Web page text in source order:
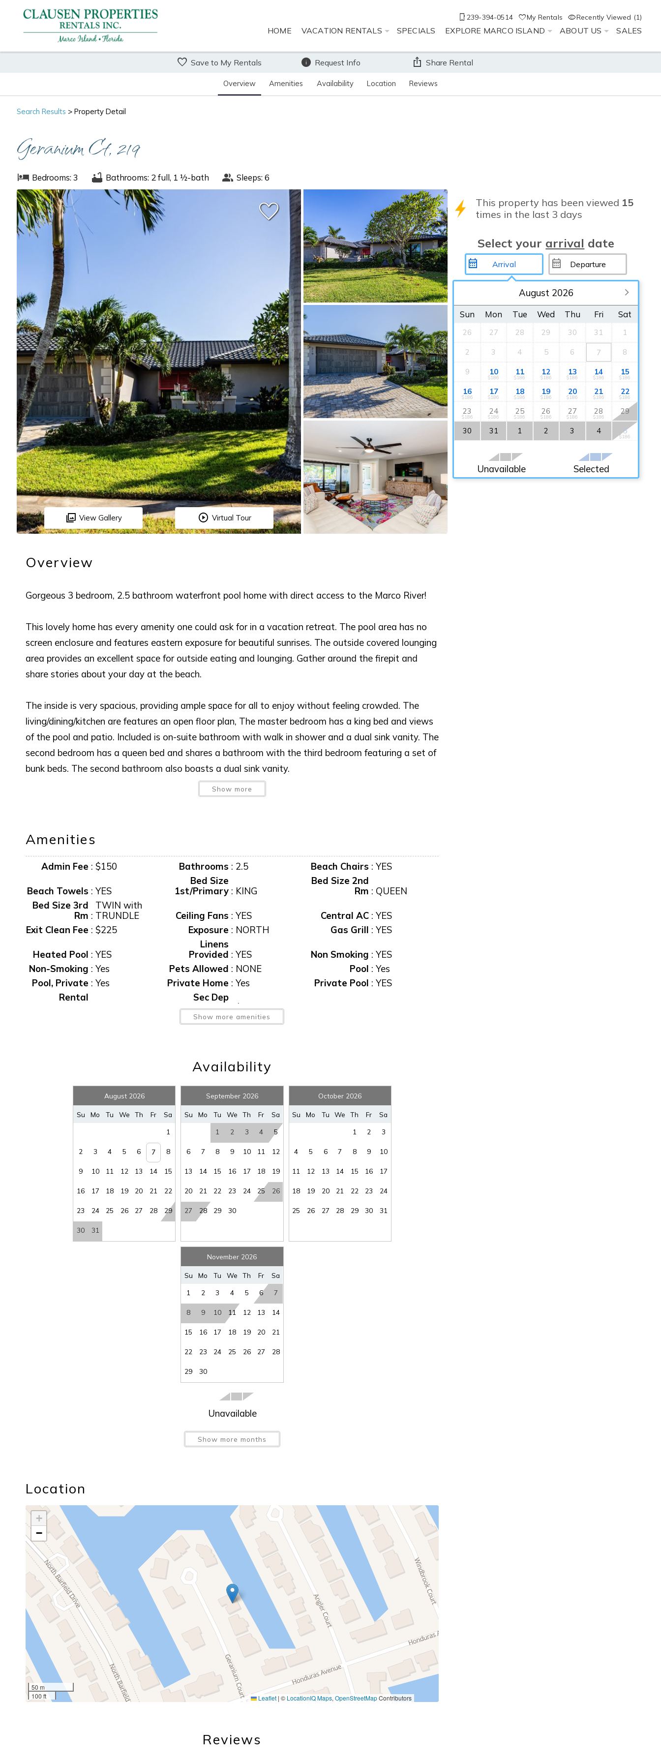
booking details?
If you're not quite ready to book, no problem! We can send
these booking details to your inbox so that you can pick up
where you left off, when you're ready!
SEND ME THE DETAILS
239-394-0514 My Rentals Recently Viewed (1)
HOME VACATION RENTALS SPECIALS EXPLORE MARCO ISLAND ABOUT US SALES
Overview Amenities Availability Location Reviews
Save to My Rentals Request Info Share Rental
Search Results > Property Detail
Geranium Ct, 219
Bedrooms: 3 Bathrooms: 2 full, 1 ½-bath Sleeps: 6
View Gallery Virtual Tour
Overview
Gorgeous 3 bedroom, 2.5 bathroom waterfront pool home with direct access to the Marco River!
This lovely home has every amenity one could ask for in a vacation retreat. The pool area has no
screen enclosure and features eastern exposure for beautiful sunrises. The outside covered lounging
area provides an excellent space for outside eating and lounging. Gather around the firepit and
share stories about your day at the beach.
The inside is very spacious, providing ample space for all to enjoy without feeling crowded. The
living/dining/kitchen are features an open floor plan, The master bedroom has a king bed and views
of the pool and patio. Included is on-suite bathroom with walk in shower and a dual sink vanity. The
second bedroom has a queen bed and shares a bathroom with the third bedroom featuring a set of
bunk beds. The second bathroom also boasts a dual sink vanity.
Show more
Amenities
Admin Fee : $150 Bathrooms : 2.5 Beach Chairs : YES
Beach Towels : YES
Bed Size
1st/Primary: KING
Bed Size 2nd
Rm : QUEEN
Bed Size 3rd
Rm :
TWIN with
TRUNDLE
Ceiling Fans : YES Central AC: YES
Exit Clean Fee : $225 Exposure : NORTH Gas Grill : YES
Heated Pool : YES
Linens
Provided : YES Non Smoking : YES
Non-Smoking : Yes Pets Allowed : NONE Pool : Yes
Pool, Private : Yes Private Home : Yes Private Pool : YES
Rental
Sec Dep
waiver fee:$95
Water View:Yes
Show more amenities
Availability
August 2026
Su Mo Tu We Th Fr Sa
1
2 3 4 5 6 7 8
9 10 11 12 13 14 15
16 17 18 19 20 21 22
23 24 25 26 27 28 29
30 31
September 2026
Su Mo Tu We Th Fr Sa
1 2 3 4 5
6 7 8 9 10 11 12
13 14 15 16 17 18 19
20 21 22 23 24 25 26
27 28 29 30
October 2026
Su Mo Tu We Th Fr Sa
1 2 3
4 5 6 7 8 9 10
11 12 13 14 15 16 17
18 19 20 21 22 23 24
25 26 27 28 29 30 31
November 2026
Su Mo Tu We Th Fr Sa
1 2 3 4 5 6 7
8 9 10 11 12 13 14
15 16 17 18 19 20 21
22 23 24 25 26 27 28
29 30
Unavailable
Show more months
Location
+
−
50 m
100 ft
Leaflet | © LocationIQ Maps, OpenStreetMapContributors
Reviews
This property has been viewed 15
times in the last 3 days
Select your arrival date
August 2026
Sun Mon Tue Wed Thu Fri Sat
26 27 28 29 30 31 1
2 3 4 5 6 7 8
9 10
$186
11
$186
12
$186
13
$186
14
$186
15
$186
16
$186
17
$186
18
$186
19
$186
20
$186
21
$186
22
$186
23
$186
24
$186
25
$186
26
$186
27
$186
28
$186
29
30 31 1 2 3 4 5
$186
Unavailable Selected